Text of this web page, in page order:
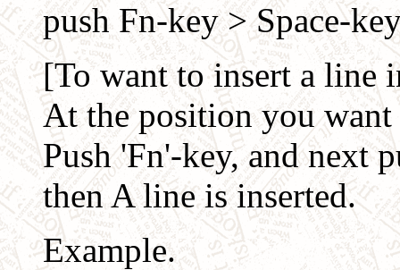
push Fn-key > Space-key
[To want to insert a line
At the position you want
Push 'Fn'-key, and next
then A line is inserted.
Example.